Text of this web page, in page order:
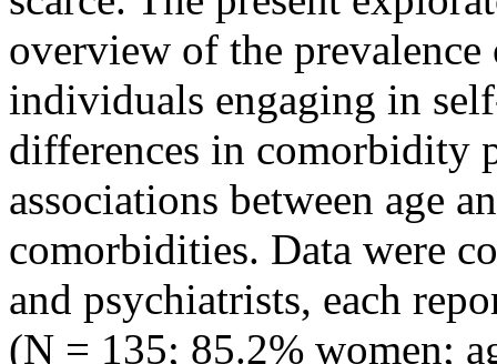
overview of the
individuals engaging in
differences in comorbidity
associations between age
comorbidities. Data were
and psychiatrists, each
(N = 135; 85.2% women;